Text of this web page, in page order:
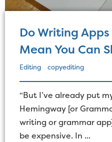
Do Writing
Mean You Can
Editing copyediting
“But I’ve already put
Hemingway [or
writing or grammar
be expensive. In ...